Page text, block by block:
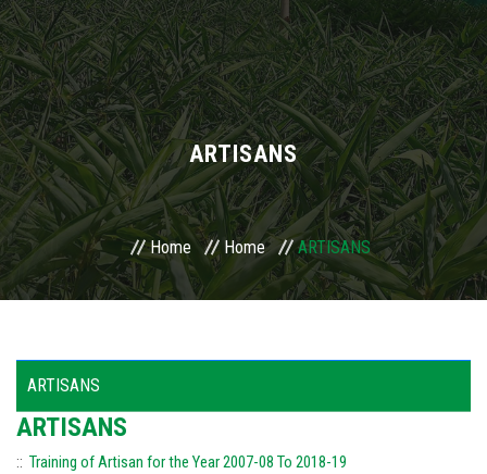
HOME
ABOUT US
NOTICE
BAMBOO
PARTNERS
USAGES
ACTIVITIES
ACTION PLAN
ARTISANS
Home Home ARTISANS
ARTISANS
ARTISANS
:: Training of Artisan for the Year 2007-08 To 2018-19